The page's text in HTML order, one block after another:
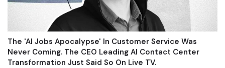
The 'AI Jobs Apocalypse' In Customer Service Was
Never Coming. The CEO Leading AI Contact Center
Transformation Just Said So On Live TV.